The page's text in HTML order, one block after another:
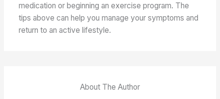
medication or beginning an exercise program. The
tips above can help you manage your symptoms and
return to an active lifestyle.
About The Author